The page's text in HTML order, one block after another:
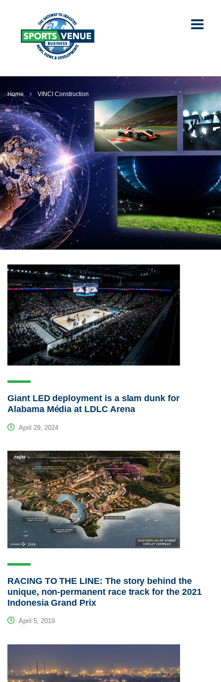
Home VINCI Construction
Giant LED deployment is a slam dunk for
Alabama Média at LDLC Arena
April 29, 2024
RACING TO THE LINE: The story behind the
unique, non-permanent race track for the 2021
Indonesia Grand Prix
April 5, 2019